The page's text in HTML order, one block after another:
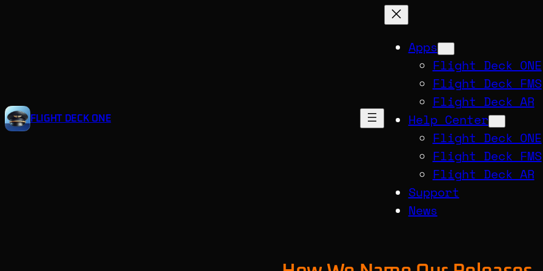
FLIGHT DECK ONE
Apps
Flight Deck ONE
Flight Deck FMS
Flight Deck AR
Help Center
Flight Deck ONE
Flight Deck FMS
Flight Deck AR
Support
News